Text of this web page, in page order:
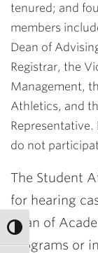
tenured; and
members
Dean of
Registrar, the
Management,
Athletics, and
do not
The Student
for hearing
dean of
Programs or